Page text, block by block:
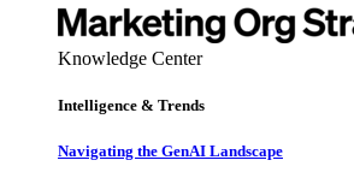
Knowledge Center
Intelligence & Trends
Navigating the GenAI Landscape